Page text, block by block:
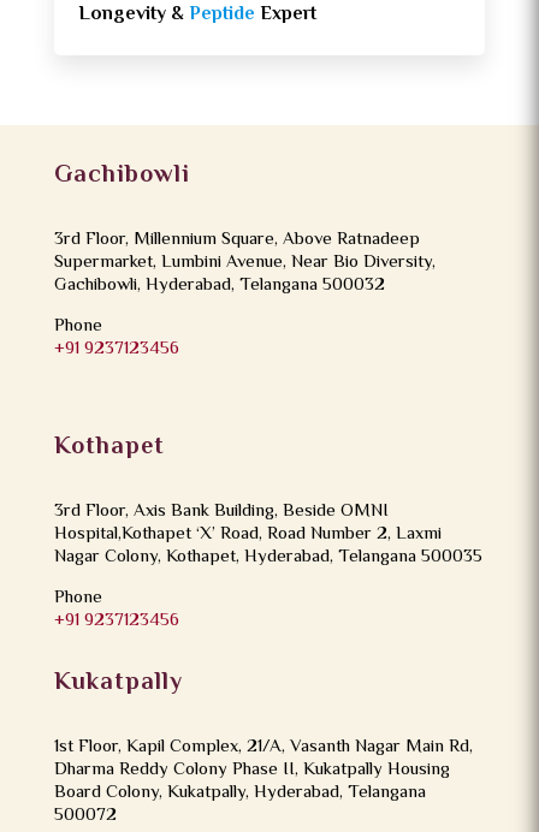
Longevity &Peptide Expert
Gachibowli
3rd Floor, Millennium Square, Above Ratnadeep
Supermarket, Lumbini Avenue, Near Bio Diversity,
Gachibowli, Hyderabad, Telangana 500032
Phone
+91 9237123456
Kothapet
3rd Floor, Axis Bank Building, Beside OMNI
Hospital,Kothapet ‘X’ Road, Road Number 2, Laxmi
Nagar Colony, Kothapet, Hyderabad, Telangana 500035
Phone
+91 9237123456
Kukatpally
1st Floor, Kapil Complex, 21/A, Vasanth Nagar Main Rd,
Dharma Reddy Colony Phase II, Kukatpally Housing
Board Colony, Kukatpally, Hyderabad, Telangana
500072